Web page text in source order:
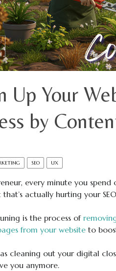
Up Your
by
SEO UX
every minute you
actually hurting your
is the process of
from your websiteto
cleaning out your digital
you anymore.